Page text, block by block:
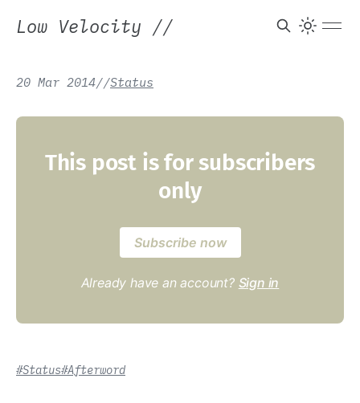
Low Velocity //
20 Mar 2014//Status
This post is for subscribers
only
Subscribe now
Already have an account? Sign in
#Status#Afterword